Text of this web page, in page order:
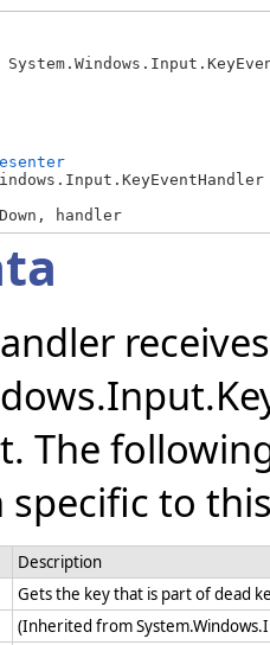
handler
The
to
Description
Gets the key that is part of dead
(Inherited from